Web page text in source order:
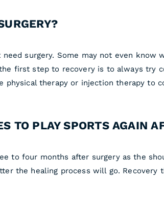
surgery. Some may not even know
first step to recovery is to always try
physical therapy or injection therapy to
TO PLAY SPORTS AGAIN
to four months after surgery as the
the healing process will go.